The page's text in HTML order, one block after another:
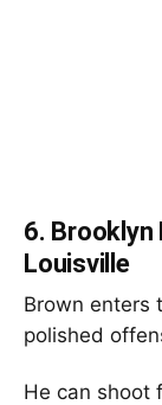
6. Brooklyn
Louisville
Brown enters
polished
He can shoot